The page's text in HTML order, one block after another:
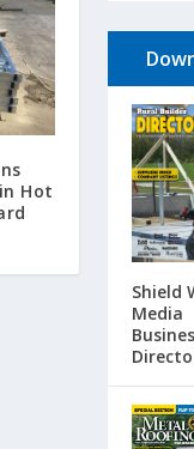
Hot
Shield
Media